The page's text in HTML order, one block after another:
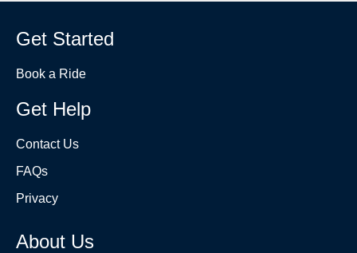
Get Started
Book a Ride
Get Help
Contact Us
FAQs
Privacy
About Us